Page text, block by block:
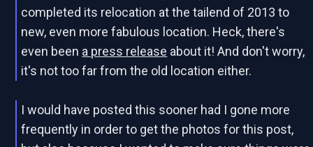
completed its relocation at the tailend of 2013 to
new, even more fabulous location. Heck, there's
even been a press release about it! And don't worry,
it's not too far from the old location either.
I would have posted this sooner had I gone more
frequently in order to get the photos for this post,